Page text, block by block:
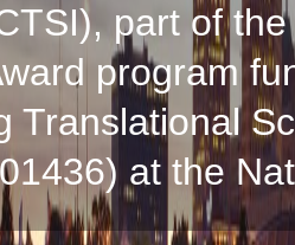
part of
program
Translational
at the